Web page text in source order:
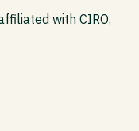
with CIRO,